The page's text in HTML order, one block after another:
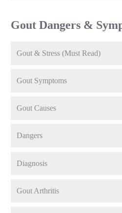
Gout Dangers &
Gout & Stress (Must Read)
Gout Symptoms
Gout Causes
Dangers
Diagnosis
Gout Arthritis